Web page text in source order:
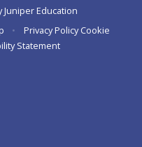
Juniper Education
• Privacy Policy Cookie
Statement